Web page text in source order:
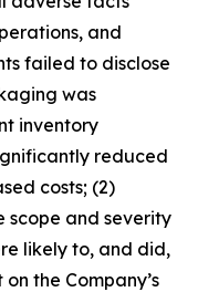
and
failed to disclose
was
inventory
reduced
costs; (2)
scope and severity
likely to, and did,
the Company’s